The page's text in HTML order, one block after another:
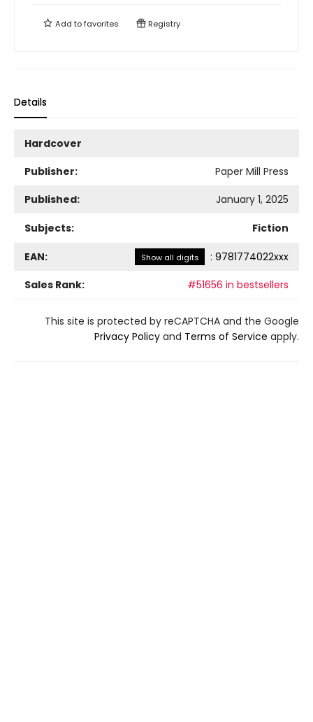
Add tofavorites Registry
Details
Hardcover
Publisher:
Paper Mill Press
Published:
January 1, 2025
Subjects: Fiction
EAN: Show all digits : 9781774022xxx
Sales Rank:
#51656 in bestsellers
This site is protected by reCAPTCHA and the Google
Privacy Policy and Terms of Service apply.